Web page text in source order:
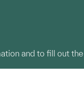
and to fill out the